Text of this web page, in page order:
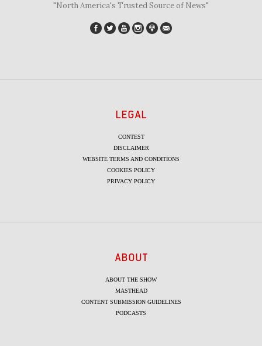
"North America's Trusted Source of News"
LEGAL
CONTEST
DISCLAIMER
WEBSITE TERMS AND CONDITIONS
COOKIES POLICY
PRIVACY POLICY
ABOUT
ABOUT THE SHOW
MASTHEAD
CONTENT SUBMISSION GUIDELINES
PODCASTS